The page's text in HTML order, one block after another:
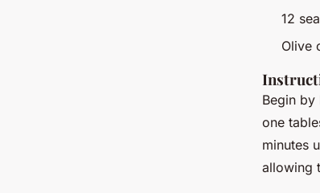
12
Olive
Begin
one
minutes
allowing